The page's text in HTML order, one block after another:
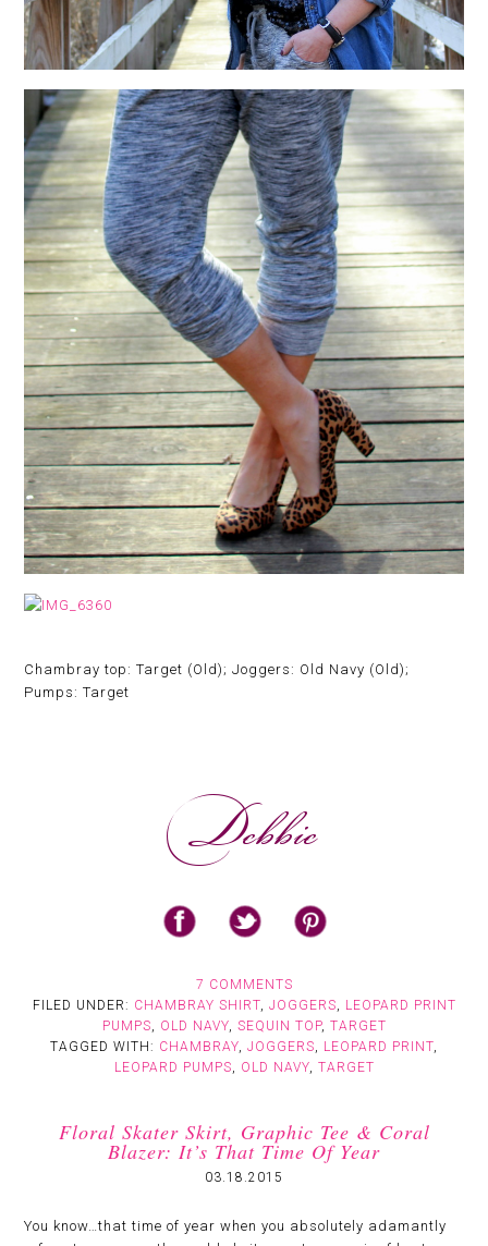
Chambray top: Target (Old); Joggers: Old Navy (Old);
Pumps: Target
7 COMMENTS
FILED UNDER: CHAMBRAY SHIRT, JOGGERS, LEOPARD PRINT
PUMPS, OLD NAVY, SEQUIN TOP, TARGET
TAGGED WITH: CHAMBRAY, JOGGERS, LEOPARD PRINT,
LEOPARD PUMPS, OLD NAVY, TARGET
Floral Skater Skirt, Graphic Tee & Coral
Blazer: It’s That Time Of Year
03.18.2015
You know…that time of year when you absolutely adamantly